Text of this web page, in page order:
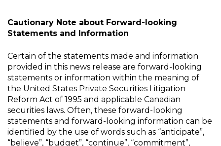
Cautionary Note about Forward-looking
Statements and Information
Certain of the statements made and information
provided in this news release are forward-looking
statements or information within the meaning of
the United States Private Securities Litigation
Reform Act of 1995 and applicable Canadian
securities laws. Often, these forward-looking
statements and forward-looking information can be
identified by the use of words such as “anticipate”,
“believe”, “budget”, “continue”, “commitment”,